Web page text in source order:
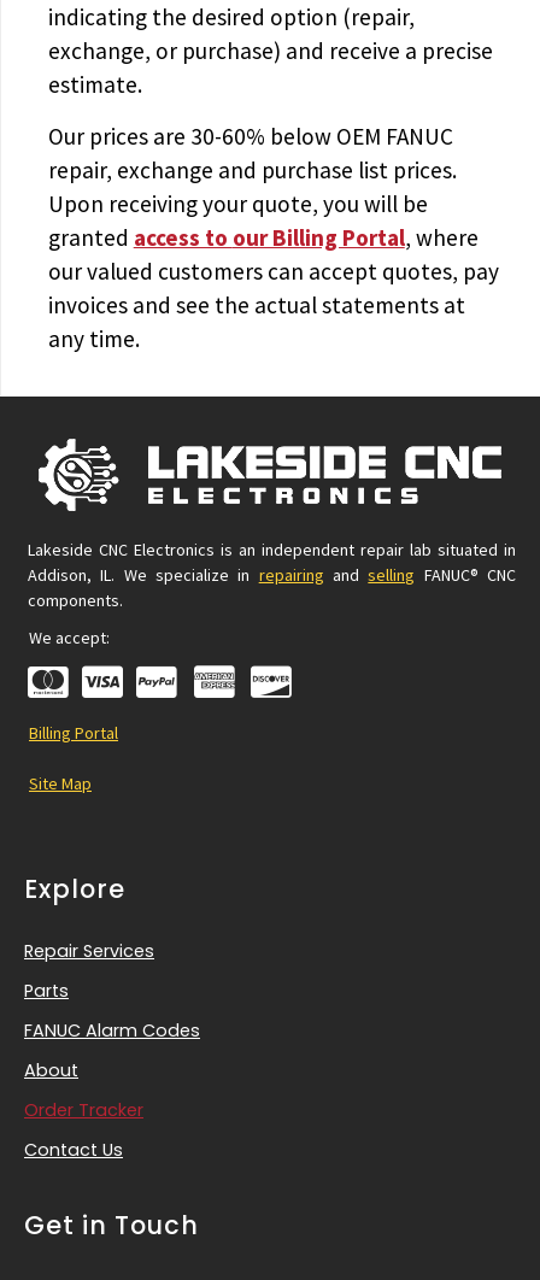
indicating the desired option (repair,
exchange, or purchase) and receive a precise
estimate.
Our prices are 30-60% below OEM FANUC
repair, exchange and purchase list prices.
Upon receiving your quote, you will be
granted access to our Billing Portal, where
our valued customers can accept quotes, pay
invoices and see the actual statements at
any time.
Lakeside CNC Electronics is an independent repair lab situated in
Addison, IL. We specialize in repairing andselling FANUC® CNC
components.
We accept:
Billing Portal
Site Map
Explore
Repair Services
Parts
FANUC Alarm Codes
About
Order Tracker
Contact Us
Get in Touch